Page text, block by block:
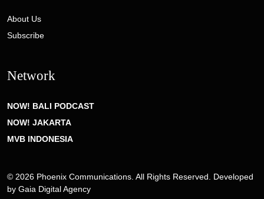
About Us
Subscribe
Network
NOW! BALI PODCAST
NOW! JAKARTA
MVB INDONESIA
© 2026 Phoenix Communications. All Rights Reserved. Developed
by Gaia Digital Agency